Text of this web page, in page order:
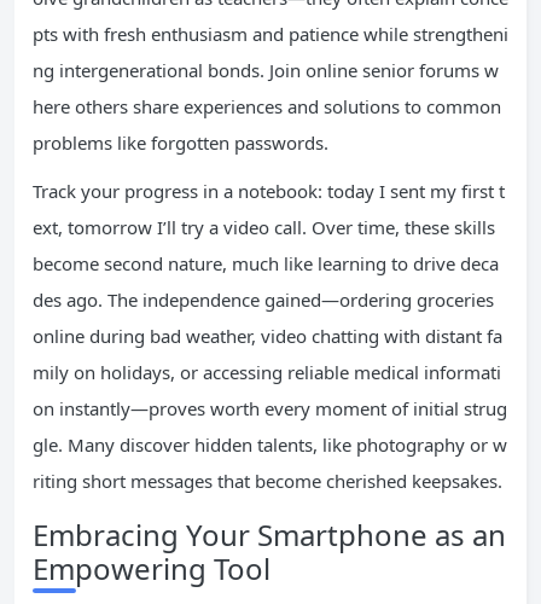
pts with fresh enthusiasm and patience while strengtheni
ng intergenerational bonds. Join online senior forums w
here others share experiences and solutions to common
problems like forgotten passwords.
Track your progress in a notebook: today I sent my first t
ext, tomorrow I’ll try a video call. Over time, these skills
become second nature, much like learning to drive deca
des ago. The independence gained—ordering groceries
online during bad weather, video chatting with distant fa
mily on holidays, or accessing reliable medical informati
on instantly—proves worth every moment of initial strug
gle. Many discover hidden talents, like photography or w
riting short messages that become cherished keepsakes.
Embracing Your Smartphone as an
Empowering Tool